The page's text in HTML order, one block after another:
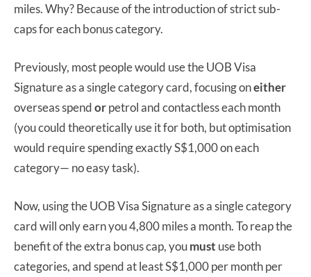
miles. Why? Because of the introduction of strict sub-
caps for each bonus category.
Previously, most people would use the UOB Visa
Signature as a single category card, focusing oneither
overseas spendorpetrol and contactless each month
(you could theoretically use it for both, but optimisation
would require spending exactly S$1,000 on each
category— no easy task).
Now, using the UOB Visa Signature as a single category
card will only earn you 4,800 miles a month. To reap the
benefit of the extra bonus cap, youmust use both
categories, and spend at least S$1,000 per month per